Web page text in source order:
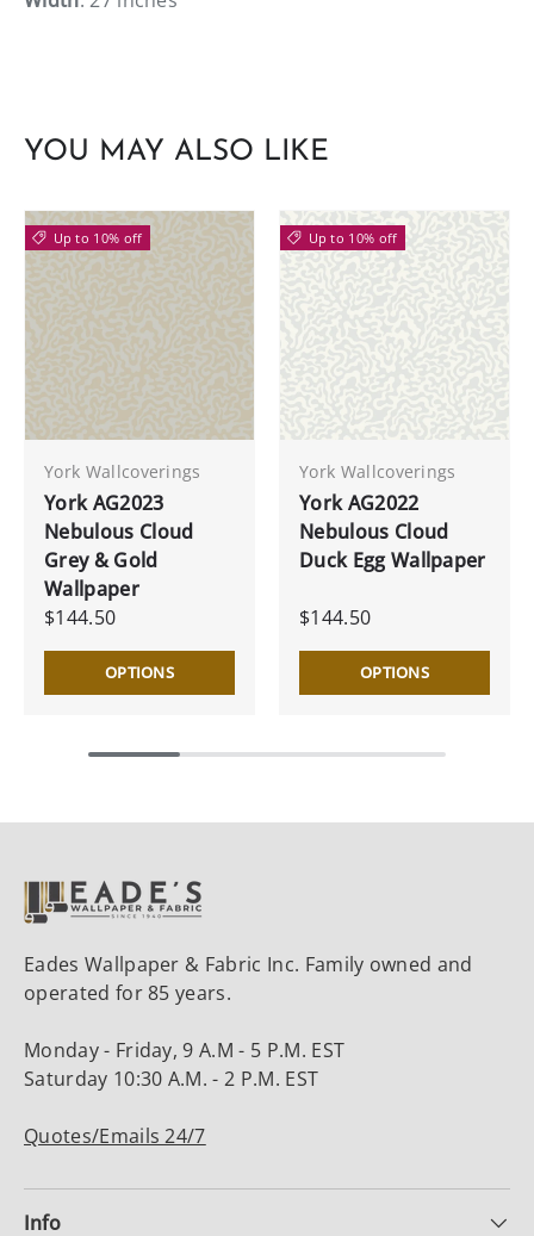
YOU MAY ALSO LIKE
Up to 10% off
York Wallcoverings
York AG2023
Nebulous Cloud
Grey & Gold
Wallpaper
$144.50
OPTIONS
Up to 10% off
York Wallcoverings
York AG2022
Nebulous Cloud
Duck Egg Wallpaper
$144.50
OPTIONS
Eades Wallpaper & Fabric Inc. Family owned and
operated for 85 years.
Monday - Friday, 9 A.M - 5 P.M. EST
Saturday 10:30 A.M. - 2 P.M. EST
Quotes/Emails 24/7
Info